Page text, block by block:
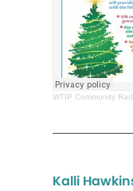
WTIP Community
Kalli